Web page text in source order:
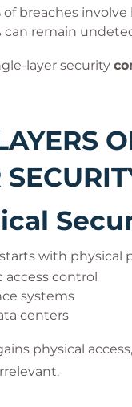
of breaches
can remain
layer security
with physical
access control
systems
centers
physical